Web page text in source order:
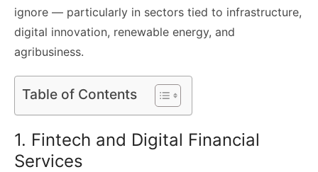
ignore — particularly in sectors tied to infrastructure,
digital innovation, renewable energy, and
agribusiness.
Table of Contents
1. Fintech and Digital Financial
Services